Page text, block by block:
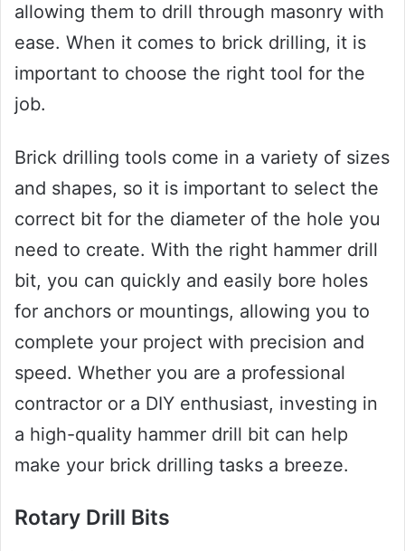
allowing them to drill through masonry with
ease. When it comes to brick drilling, it is
important to choose the right tool for the
job.
Brick drilling tools come in a variety of sizes
and shapes, so it is important to select the
correct bit for the diameter of the hole you
need to create. With the right hammer drill
bit, you can quickly and easily bore holes
for anchors or mountings, allowing you to
complete your project with precision and
speed. Whether you are a professional
contractor or a DIY enthusiast, investing in
a high-quality hammer drill bit can help
make your brick drilling tasks a breeze.
Rotary Drill Bits